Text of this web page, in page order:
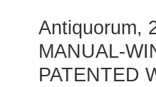
Antiquorum,
MANUAL-
PATENTED